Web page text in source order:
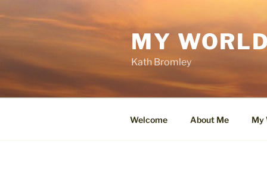
to
MY
Kath Bromley
Welcome About Me My